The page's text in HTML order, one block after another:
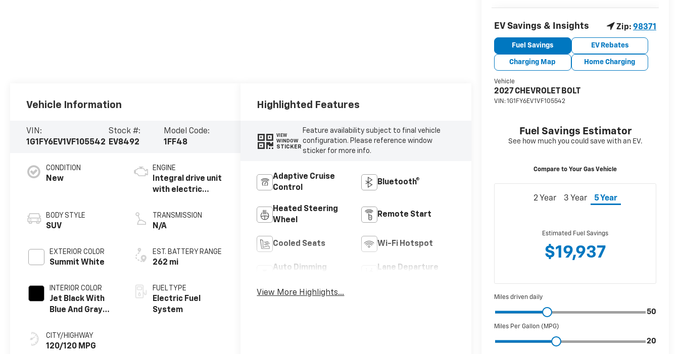
Vehicle Information
VIN:
1G1FY6EV1VF105542
Stock #:
EV8492
Model Code:
1FF48
CONDITION
New
BODY STYLE
SUV
EXTERIOR COLOR
Summit White
INTERIOR COLOR
Jet Black With
Blue And Gray
Seat Trim
CITY/HIGHWAY
120/120 MPG
ENGINE
Integral drive unit
with electric
TRANSMISSION
N/A
EST. BATTERY RANGE
262 mi
FUEL TYPE
Electric Fuel
System
Highlighted Features
VIEW
WINDOW
STICKER
Feature availability subject to final vehicle
configuration. Please reference window
sticker for more info.
Adaptive Cruise
Control
Bluetooth®
Heated Steering
Wheel
Remote Start
Cooled Seats Wi-Fi Hotspot
Auto Dimming
Lane Departure
View More Highlights...